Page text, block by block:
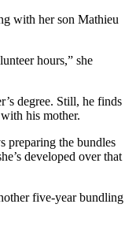
with her son Mathieu
hours,” she
degree. Still, he finds
his mother.
preparing the bundles
developed over that
five-year bundling